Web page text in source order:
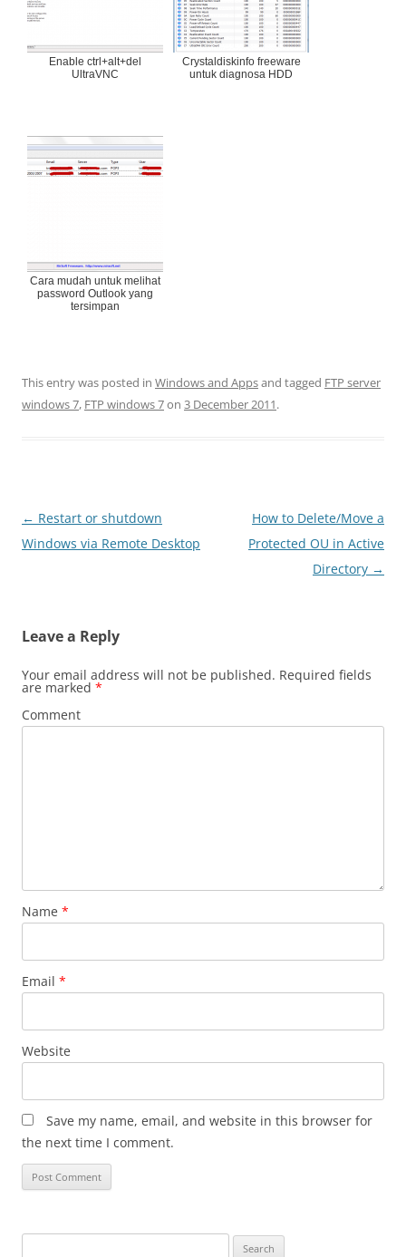
Enable ctrl+alt+del
UltraVNC
Crystaldiskinfo freeware
untuk diagnosa HDD
Cara mudah untuk melihat
password Outlook yang
tersimpan
This entry was posted in Windows and Appsand tagged FTP server
windows 7, FTP windows 7on 3 December 2011.
Post
navigation
← Restart or shutdown
Windows via Remote Desktop
How to Delete/Move a
Protected OU in Active
Directory →
Leave a Reply
Your email address will not be published. Required fields
are marked *
Comment
Name *
Email *
Website
Save my name, email, and website in this browser for
the next time I comment.